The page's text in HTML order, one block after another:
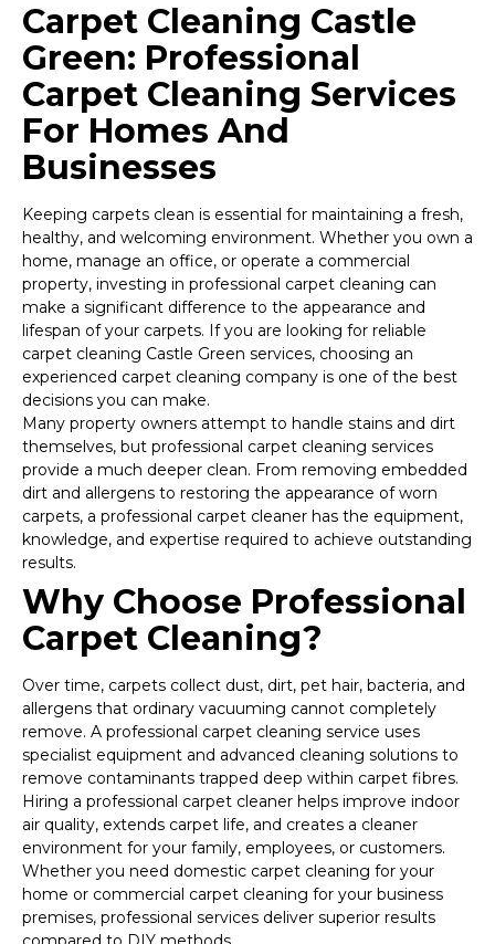
Carpet Cleaning Castle
Green: Professional
Carpet Cleaning Services
For Homes And
Businesses
Keeping carpets clean is essential for maintaining a fresh,
healthy, and welcoming environment. Whether you own a
home, manage an office, or operate a commercial
property, investing in professional carpet cleaning can
make a significant difference to the appearance and
lifespan of your carpets. If you are looking for reliable
carpet cleaning Castle Green services, choosing an
experienced carpet cleaning company is one of the best
decisions you can make.
Many property owners attempt to handle stains and dirt
themselves, but professional carpet cleaning services
provide a much deeper clean. From removing embedded
dirt and allergens to restoring the appearance of worn
carpets, a professional carpet cleaner has the equipment,
knowledge, and expertise required to achieve outstanding
results.
Why Choose Professional
Carpet Cleaning?
Over time, carpets collect dust, dirt, pet hair, bacteria, and
allergens that ordinary vacuuming cannot completely
remove. A professional carpet cleaning service uses
specialist equipment and advanced cleaning solutions to
remove contaminants trapped deep within carpet fibres.
Hiring a professional carpet cleaner helps improve indoor
air quality, extends carpet life, and creates a cleaner
environment for your family, employees, or customers.
Whether you need domestic carpet cleaning for your
home or commercial carpet cleaning for your business
premises, professional services deliver superior results